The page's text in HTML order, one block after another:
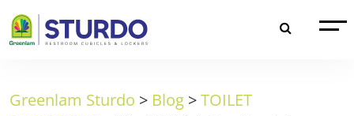
Greenlam Sturdo > Blog >TOILET